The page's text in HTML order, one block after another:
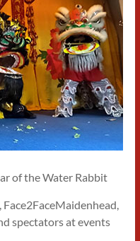
of the Water Rabbit
spectators at events